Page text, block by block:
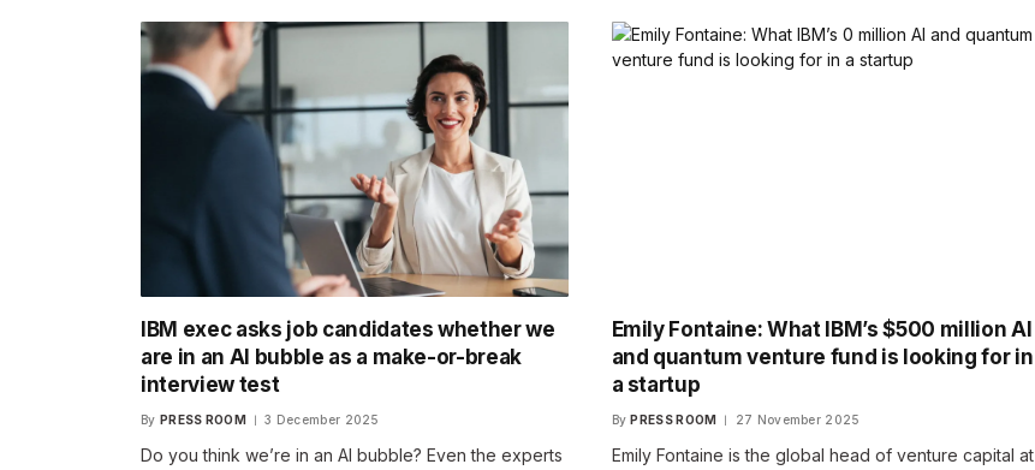
IBM exec asks job candidates whether we
are in an AI bubble as a make-or-break
interview test
By PRESS ROOM 3 December 2025
Do you think we’re in an AI bubble? Even the experts
Emily Fontaine: What IBM’s $500 million AI
and quantum venture fund is looking for in
a startup
By PRESS ROOM 27 November 2025
Emily Fontaine is the global head of venture capital at